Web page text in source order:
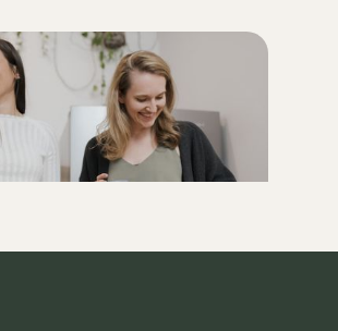
as they say it